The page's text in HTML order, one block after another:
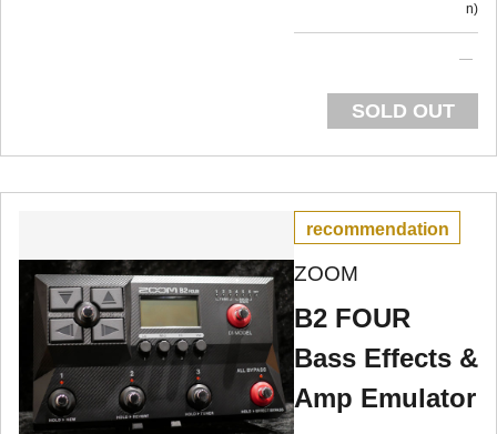
n
SOLD OUT
recommendation
ZOOM
B2 FOUR
Bass Effects &
Amp Emulator